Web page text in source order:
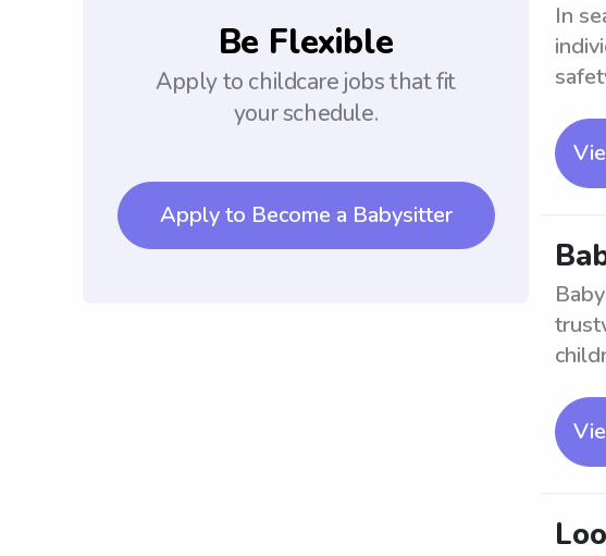
Be Flexible
Apply to childcare jobs that fit
your schedule.
Apply to Become a Babysitter
In